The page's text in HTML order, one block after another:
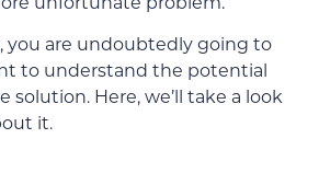
you are undoubtedly going to
to understand the potential
Here, we’ll take a look
it.